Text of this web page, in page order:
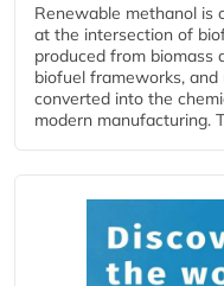
Renewable methanol is
at the intersection of
produced from biomass
biofuel frameworks,
converted into the
modern manufacturing.